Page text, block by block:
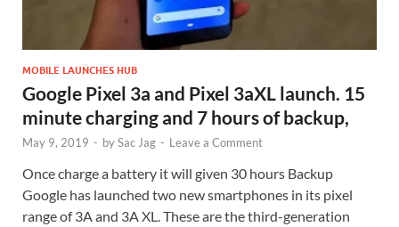
MOBILE LAUNCHES HUB
Google Pixel 3a and Pixel 3aXL launch. 15
minute charging and 7 hours of backup,
May 9, 2019 - bySac Jag - Leave a Comment
Once charge a battery it will given 30 hours Backup
Google has launched two new smartphones in its pixel
range of 3A and 3A XL. These are the third-generation